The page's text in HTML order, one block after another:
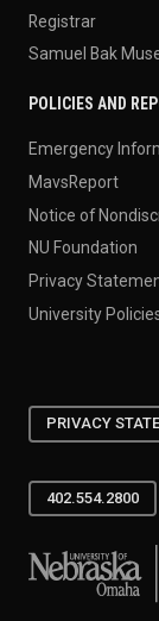
Registrar
Samuel Bak
POLICIES AND
Emergency
MavsReport
Notice of
NU Foundation
Privacy
University
PRIVACY
402.554.2800
University of